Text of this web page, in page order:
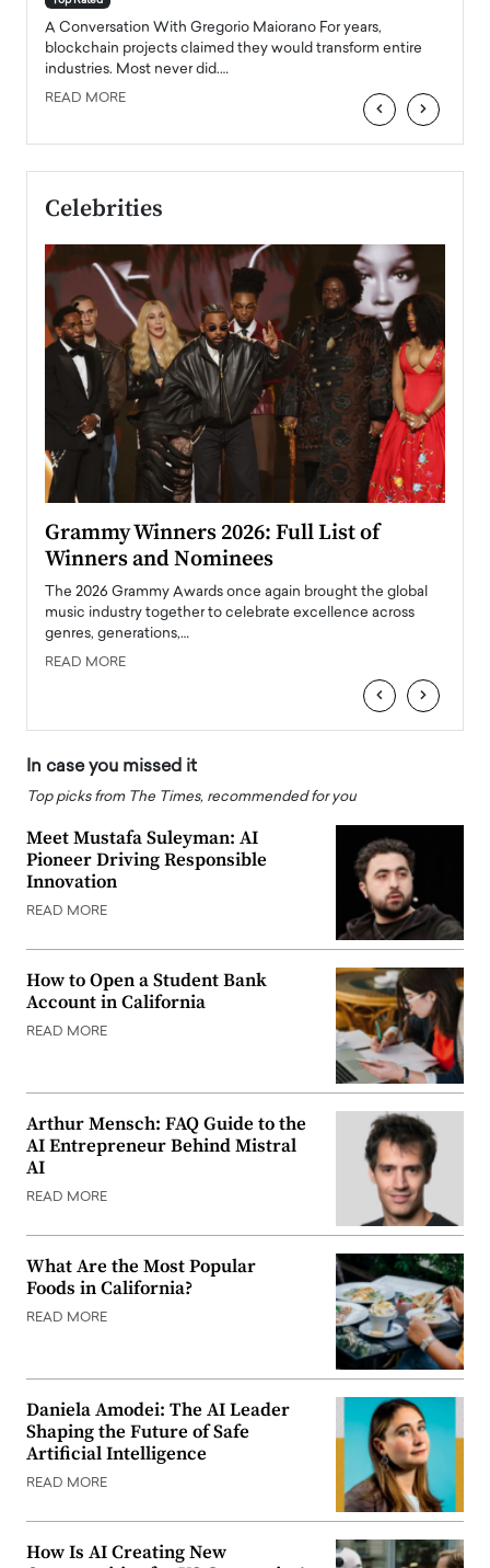
A Conversation With Gregorio Maiorano For years,
blockchain projects claimed they would transform entire
industries. Most never did.…
READ MORE ‹ ›
Celebrities
Grammy Winners 2026: Full List of
Winners and Nominees
The 2026 Grammy Awards once again brought the global
music industry together to celebrate excellence across
genres, generations,…
READ MORE
‹ ›
In case you missed it
Top picks from The Times, recommended for you
Meet Mustafa Suleyman: AI
Pioneer Driving Responsible
Innovation
READ MORE
How to Open a Student Bank
Account in California
READ MORE
Arthur Mensch: FAQ Guide to the
AI Entrepreneur Behind Mistral
AI
READ MORE
What Are the Most Popular
Foods in California?
READ MORE
Daniela Amodei: The AI Leader
Shaping the Future of Safe
Artificial Intelligence
READ MORE
How Is AI Creating New